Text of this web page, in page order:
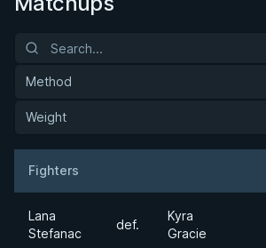
Method
Weight
Fighters
Lana
Stefanac
def.
Kyra
Gracie